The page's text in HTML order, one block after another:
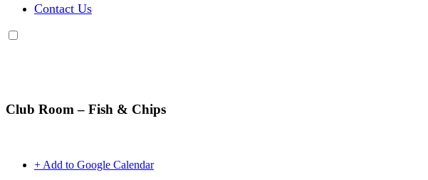
Contact Us
Club Room – Fish & Chips
+ Add to Google Calendar